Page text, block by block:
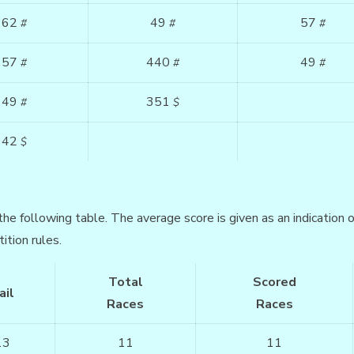
62 # 49# 57#
57 # 440# 49#
49 # 351$
42 $
following table. The average score is given as an
rules.
Total
Races
Scored
Races
11 11